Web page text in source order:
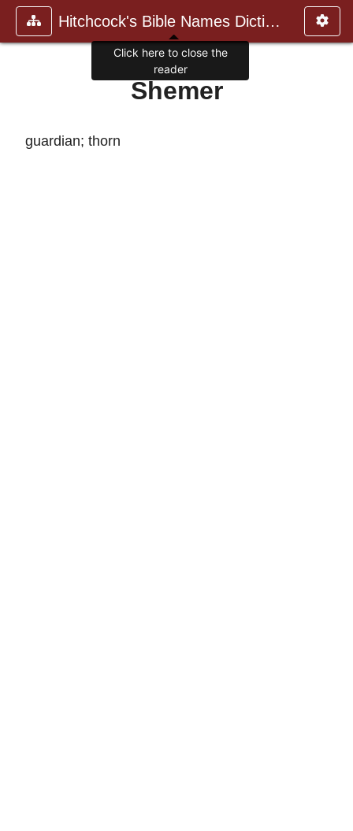
Hitchcock's Bible Names Dictiona
Shemer
guardian; thorn
Click here to close the
reader